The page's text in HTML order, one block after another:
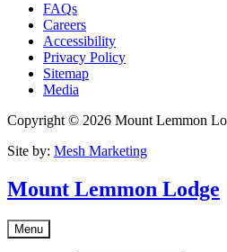
FAQs
Careers
Accessibility
Privacy Policy
Sitemap
Media
Copyright © 2026 Mount Lemmon
Site by: Mesh Marketing
Mount Lemmon Lodge
Menu